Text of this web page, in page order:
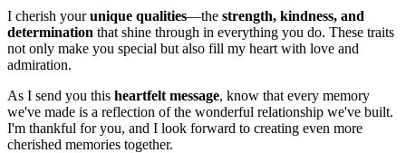
I cherish yourunique qualities—the strength, kindness, and
determination that shine through in everything you do. These traits
not only make you special but also fill my heart with love and
admiration.
As I send you this heartfelt message, know that every memory
we've made is a reflection of the wonderful relationship we've built.
I'm thankful for you, and I look forward to creating even more
cherished memories together.